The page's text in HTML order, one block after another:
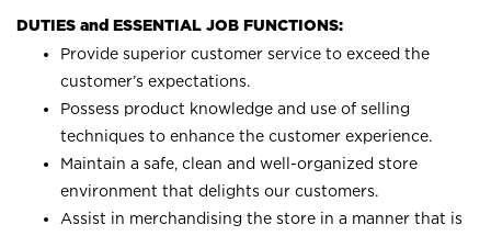
DUTIES and ESSENTIAL JOB FUNCTIONS:
Provide superior customer service to exceed the
customer’s expectations.
Possess product knowledge and use of selling
techniques to enhance the customer experience.
Maintain a safe, clean and well-organized store
environment that delights our customers.
Assist in merchandising the store in a manner that is